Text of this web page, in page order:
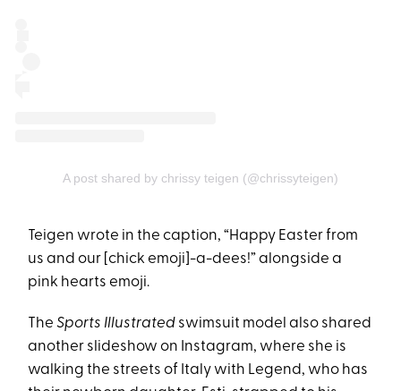
A post shared by chrissy teigen (@chrissyteigen)
Teigen wrote in the caption, “Happy Easter from
us and our [chick emoji]-a-dees!” alongside a
pink hearts emoji.
TheSports Illustrated swimsuit model also shared
another slideshow on Instagram, where she is
walking the streets of Italy with Legend, who has